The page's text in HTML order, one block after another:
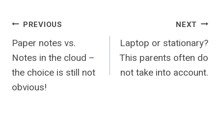
Post
navigation
PREVIOUS
Paper notes vs.
Notes in the cloud –
the choice is still not
obvious!
NEXT
Laptop or stationary?
This parents often do
not take into account.